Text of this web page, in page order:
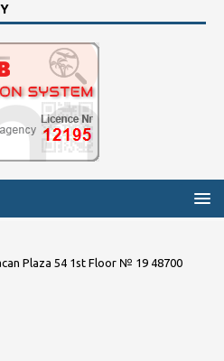
Plaza 54 1st Floor № 19 48700